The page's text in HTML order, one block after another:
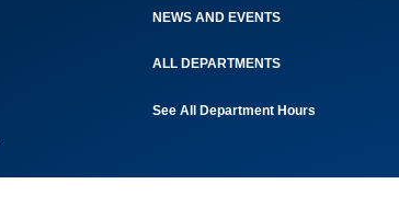
NEWS AND EVENTS
ALL DEPARTMENTS
See All Department Hours